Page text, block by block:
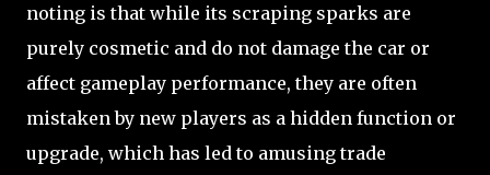
noting is that while its scraping sparks are
purely cosmetic and do not damage the car or
affect gameplay performance, they are often
mistaken by new players as a hidden function or
upgrade, which has led to amusing trade